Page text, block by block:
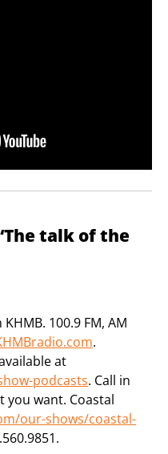
talk of the
100.9 FM, AM
.
at
podcasts. Call in
you want. Coastal
our-shows/coastal-